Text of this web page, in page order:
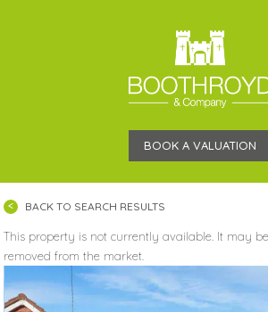
BOOK A VALUATION
BACK TO SEARCH RESULTS
This property is not currently available. It may
removed from the market.